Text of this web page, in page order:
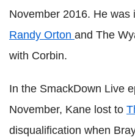
November 2016. He was
Randy Orton and The
with Corbin.
In the SmackDown Live
November, Kane lost to
disqualification when